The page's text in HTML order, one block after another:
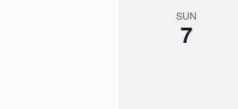
SUN
7